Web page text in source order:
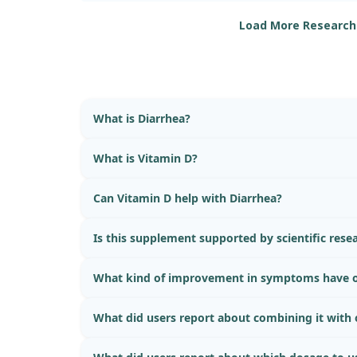
Our findings shed light on how restoring
in mice, thereby reducing inflammation and
the protective role of Vitamin D and
difficult to determine whether Vitamin D3 by
investigation.
Load More
What is Diarrhea?
What is Vitamin D?
Can Vitamin D help with Diarrhea?
Is this supplement supported by scientific
What kind of improvement in symptoms have
What did users report about combining it with